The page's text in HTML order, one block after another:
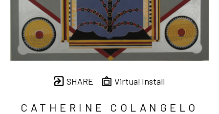
SHARE Virtual Install
CATHERINE COLANGELO